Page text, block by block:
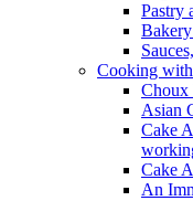
Pastry
Cooking with
Choux
Asian
Cake
Cake
An